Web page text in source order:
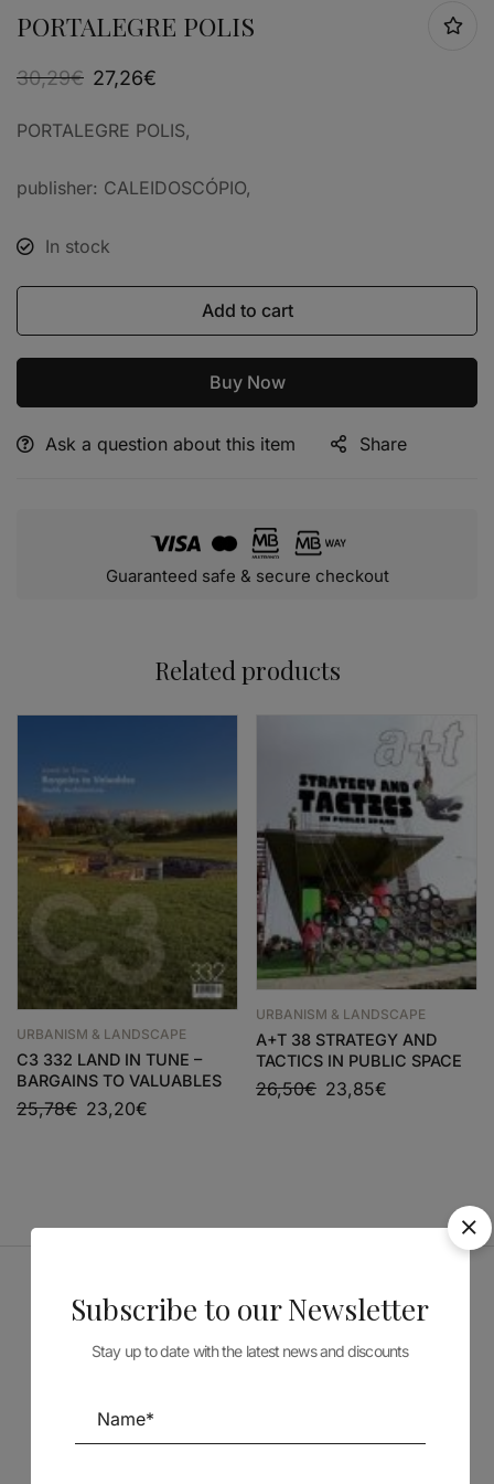
PORTALEGRE POLIS
30,29€ 27,26€
PORTALEGRE POLIS,
publisher: CALEIDOSCÓPIO,
In stock
Add to cart
Buy Now
Alternative:
Ask a question about this item Share
Guaranteed safe & secure checkout
Related products
URBANISM & LANDSCAPE
C3 332 LAND IN TUNE –
BARGAINS TO VALUABLES
25,78€ 23,20€
URBANISM & LANDSCAPE
A+T 38 STRATEGY AND
TACTICS IN PUBLIC SPACE
26,50€ 23,85€
Sponsors
Subscribe to our Newsletter
Stay up to date with the latest news and discounts